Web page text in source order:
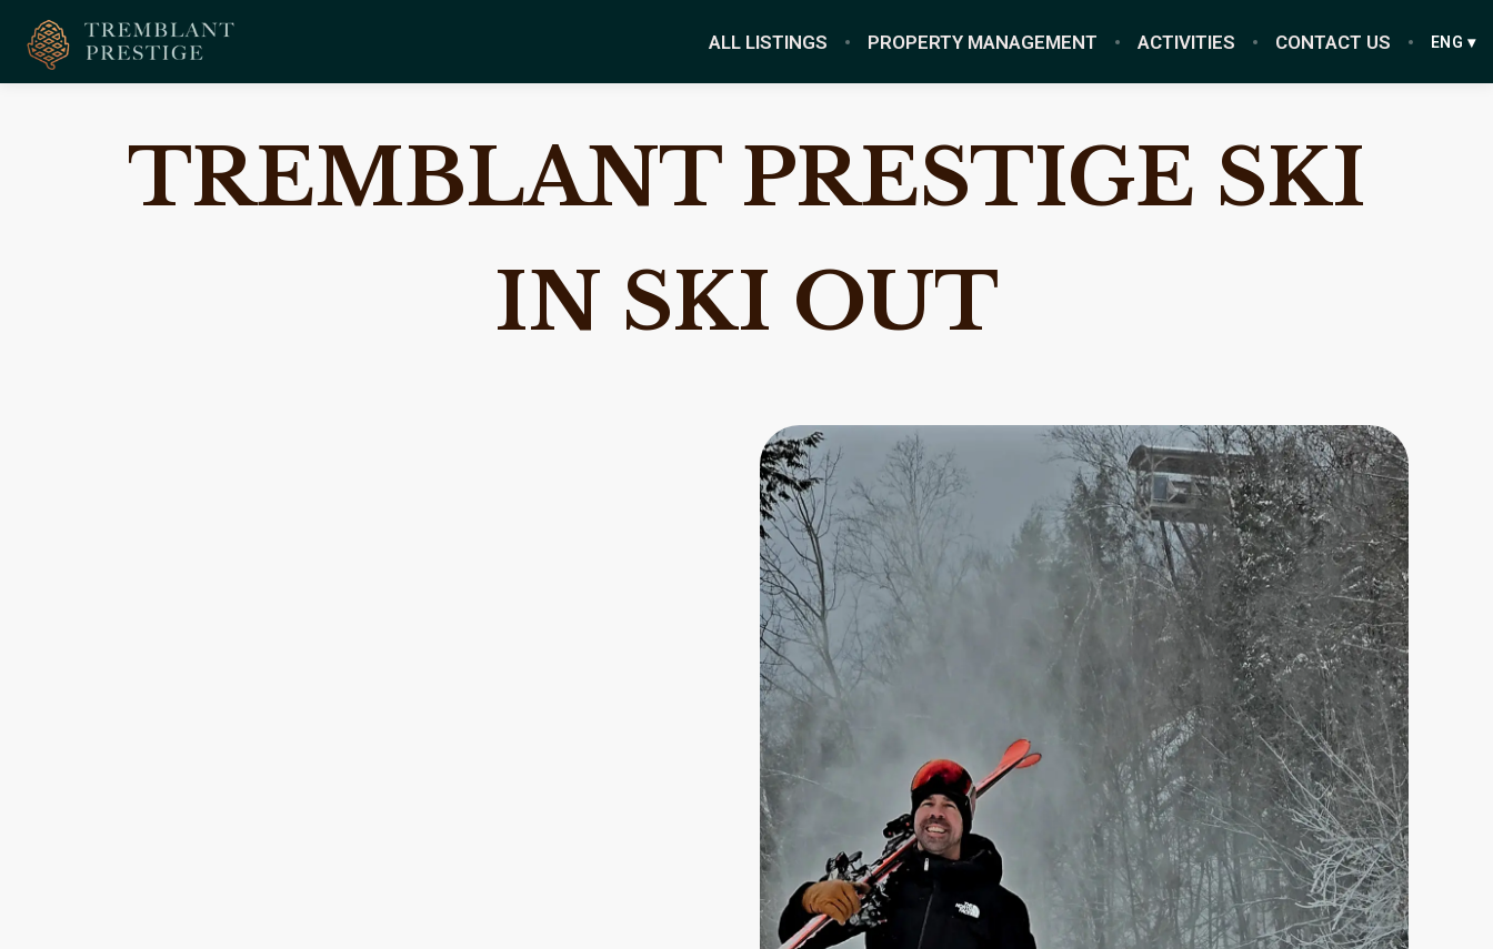
ALL LISTINGS PROPERTY MANAGEMENT ACTIVITIES CONTACT US ENG ▾
TREMBLANT PRESTIGE SKI
IN SKI OUT